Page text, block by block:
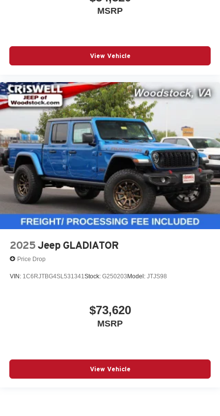
MSRP
View Vehicle
2025 Jeep GLADIATOR
Price Drop
VIN: 1C6RJTBG4SL531341 Stock: G250203Model: JTJS98
$73,620
MSRP
View Vehicle